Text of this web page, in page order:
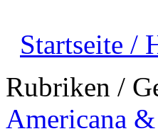
Startseite /
Rubriken /
Americana